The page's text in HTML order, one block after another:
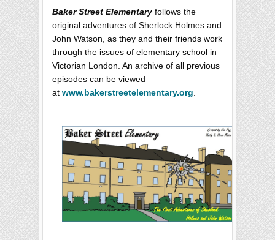
Baker Street Elementary follows the
original adventures of Sherlock Holmes and
John Watson, as they and their friends work
through the issues of elementary school in
Victorian London. An archive of all previous
episodes can be viewed
at www.bakerstreetelementary.org